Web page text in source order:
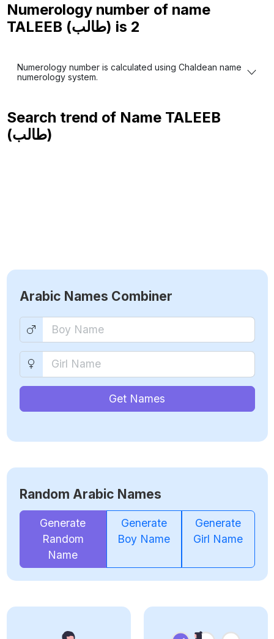
Numerology number of name
TALEEB (طالب) is 2
Numerology number is calculated using Chaldean name
numerology system.
Search trend of Name TALEEB
(طالب)
Arabic Names Combiner
Get Names
Random Arabic Names
Generate
Random
Name
Generate
Boy Name
Generate
Girl Name